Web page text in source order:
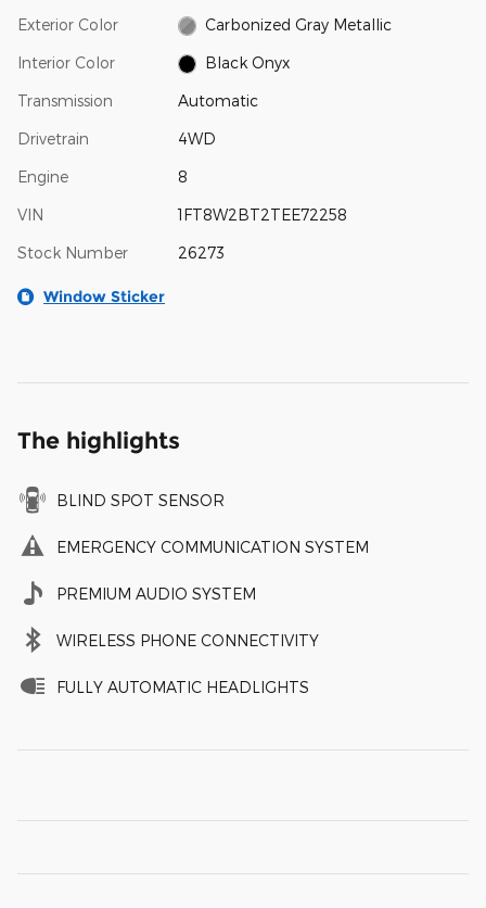
Exterior Color Carbonized Gray Metallic
Interior Color Black Onyx
Transmission Automatic
Drivetrain 4WD
Engine 8
VIN 1FT8W2BT2TEE72258
Stock Number 26273
Window Sticker
The highlights
BLIND SPOT SENSOR
EMERGENCY COMMUNICATION SYSTEM
PREMIUM AUDIO SYSTEM
WIRELESS PHONE CONNECTIVITY
FULLY AUTOMATIC HEADLIGHTS